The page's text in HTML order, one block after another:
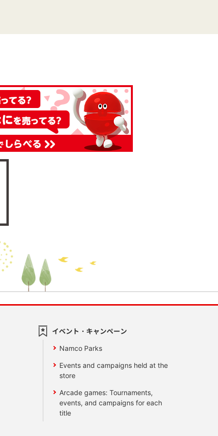
イベント・キャンペーン
Namco Parks
Events and campaigns held at the
store
Arcade games: Tournaments,
events, and campaigns for each
title